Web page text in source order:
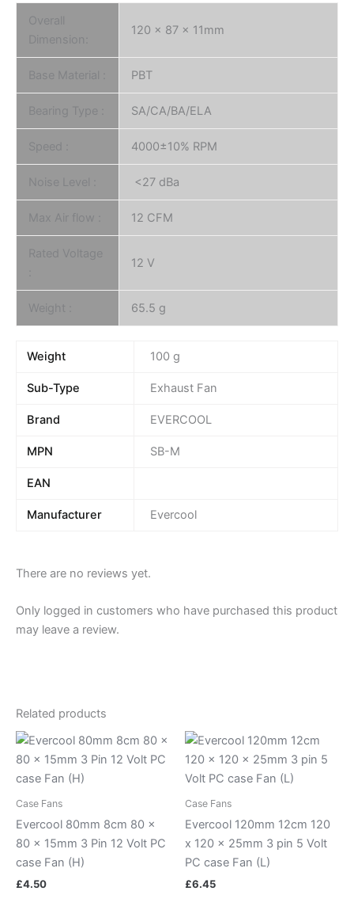
Overall
Dimension:
120 x 87 x 11mm
Base Material : PBT
Bearing Type : SA/CA/BA/ELA
Speed : 4000±10% RPM
Noise Level : <27 dBa
Max Air flow : 12 CFM
Rated Voltage
12 V
Weight : 65.5 g
Weight 100 g
Sub-Type Exhaust Fan
Brand EVERCOOL
MPN SB-M
EAN
Manufacturer Evercool
There are no reviews yet.
Only logged in customers who have purchased this product
may leave a review.
Related products
Case Fans
Evercool 80mm 8cm 80 x
80 x 15mm 3 Pin 12 Volt PC
case Fan (H)
£4.50
Case Fans
Evercool 120mm 12cm 120
x 120 x 25mm 3 pin 5 Volt
PC case Fan (L)
£6.45